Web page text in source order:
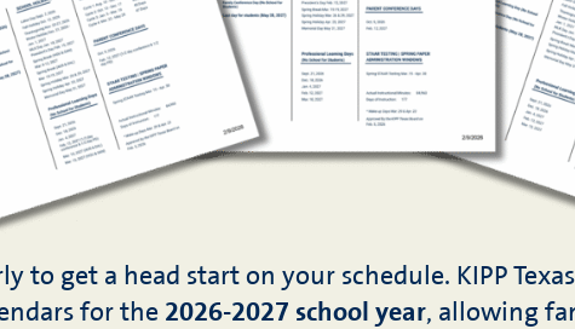
to get a head start on your schedule. KIPP
for the 2026-2027 school year, allowing